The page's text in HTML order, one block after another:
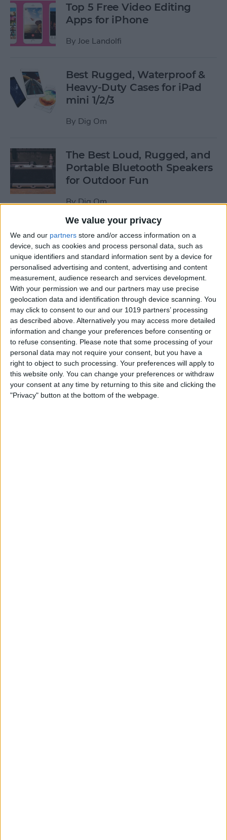
We value your privacy
We and our partners store and/or access information on a
device, such as cookies and process personal data, such as
unique identifiers and standard information sent by a device for
personalised advertising and content, advertising and content
measurement, audience research and services development.
With your permission we and our partners may use precise
geolocation data and identification through device scanning. You
may click to consent to our and our 1019 partners’ processing
as described above. Alternatively you may access more detailed
information and change your preferences before consenting or
to refuse consenting.
Please note that some processing of your
personal data may not require your consent, but you have a
right to object to such processing. Your preferences will apply to
this website only. You can change your preferences or withdraw
your consent at any time by returning to this site and clicking the
"Privacy" button at the bottom of the webpage.
Top 5 Free Video Editing
Apps for iPhone
By Joe Landolfi
Best Rugged, Waterproof &
Heavy-Duty Cases for iPad
mini 1/2/3
By Dig Om
The Best Loud, Rugged, and
Portable Bluetooth Speakers
for Outdoor Fun
ByDig Om
Review: GameVice iPad
Game Controller
ByMike Riley
Beats Solo3 Review: Worth
the Price?
ByConner Carey
Best Apps & Gear for Getting
a Good Night’s Sleep